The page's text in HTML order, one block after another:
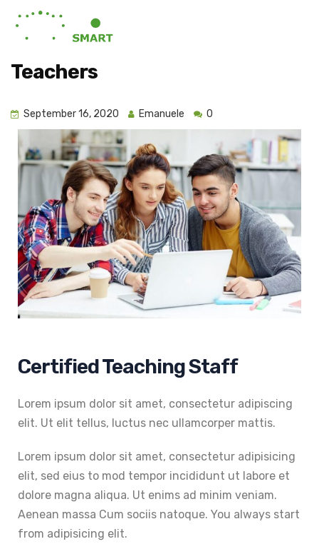
Teachers
September 16, 2020 Emanuele 0
Certified Teaching Staff
Lorem ipsum dolor sit amet, consectetur adipiscing
elit. Ut elit tellus, luctus nec ullamcorper mattis.
Lorem ipsum dolor sit amet, consectetur adipisicing
elit, sed eius to mod tempor incididunt ut labore et
dolore magna aliqua. Ut enims ad minim veniam.
Aenean massa Cum sociis natoque. You always start
from adipisicing elit.